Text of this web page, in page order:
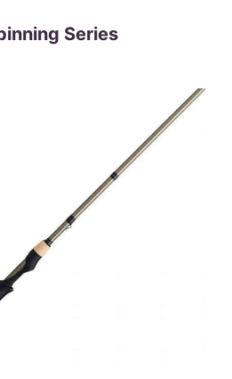
Series